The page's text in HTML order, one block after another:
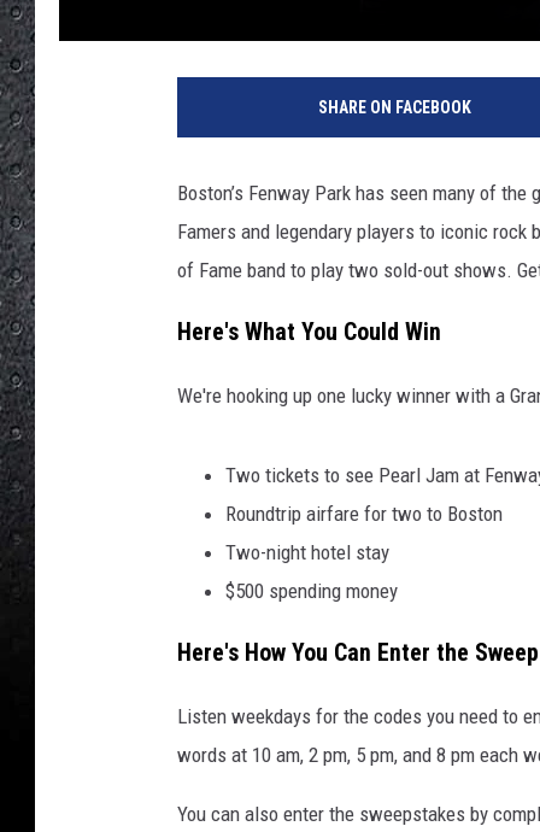
SHARE ON FACEBOOK
Boston’s Fenway Park has seen many of
Famers and legendary players to iconic
of Fame band to play two sold-out shows.
Here's What You Could Win
We're hooking up one lucky winner with a
Two tickets to see Pearl Jam at
Roundtrip airfare for two to Boston
Two-night hotel stay
$500 spending money
Here's How You Can Enter the
Listen weekdays for the codes you need to
words at 10 am, 2 pm, 5 pm, and 8 pm each
You can also enter the sweepstakes by